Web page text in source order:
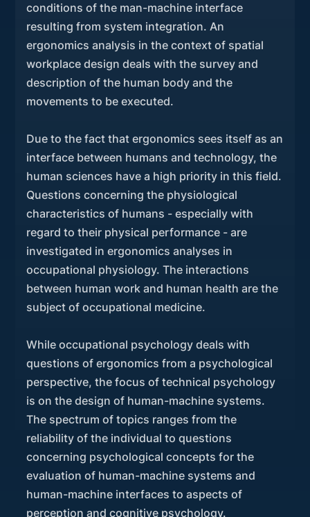
conditions of the man-machine interface
resulting from system integration. An
ergonomics analysis in the context of spatial
workplace design deals with the survey and
description of the human body and the
movements to be executed.
Due to the fact that ergonomics sees itself as an
interface between humans and technology, the
human sciences have a high priority in this field.
Questions concerning the physiological
characteristics of humans - especially with
regard to their physical performance - are
investigated in ergonomics analyses in
occupational physiology. The interactions
between human work and human health are the
subject of occupational medicine.
While occupational psychology deals with
questions of ergonomics from a psychological
perspective, the focus of technical psychology
is on the design of human-machine systems.
The spectrum of topics ranges from the
reliability of the individual to questions
concerning psychological concepts for the
evaluation of human-machine systems and
human-machine interfaces to aspects of
perception and cognitive psychology.